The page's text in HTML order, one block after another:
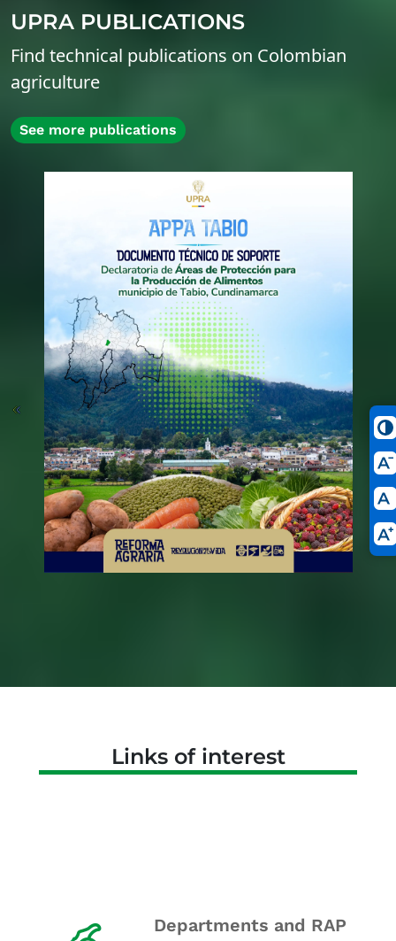
UPRA PUBLICATIONS
Find technical publications on Colombian
agriculture
See more publications
Links of interest
Departments and RAP